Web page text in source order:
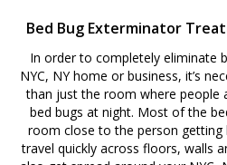
Bed Bug Exterminator
In order to completely eliminate
NYC, NY home or business, it’s
than just the room where people
bed bugs at night. Most of the
room close to the person getting
travel quickly across floors, walls